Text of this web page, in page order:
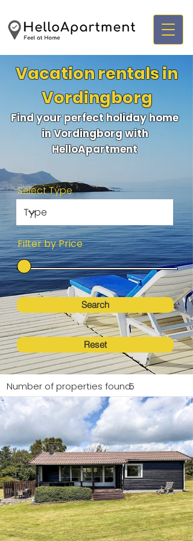
Vacation rentals in
Vordingborg
Find your perfect holiday home
in Vordingborg with
HelloApartment
Select Type
Filter by Price
Search
Reset
Number of properties found:5